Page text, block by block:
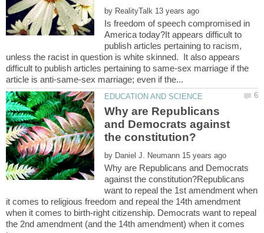
by
Is freedom of speech compromised in
America today?It appears difficult to
publish articles pertaining to racism,
unless the racist in question is white skinned. It also appears
difficult to publish articles pertaining to same-sex marriage if the
Why are Republicans
and Democrats against
by
Why are Republicans and Democrats
against the constitution?Republicans
want to repeal the 1st amendment when
it comes to religious freedom and repeal the 14th amendment
when it comes to birth-right citizenship. Democrats want to repeal
the 2nd amendment (and the 14th amendment) when it comes